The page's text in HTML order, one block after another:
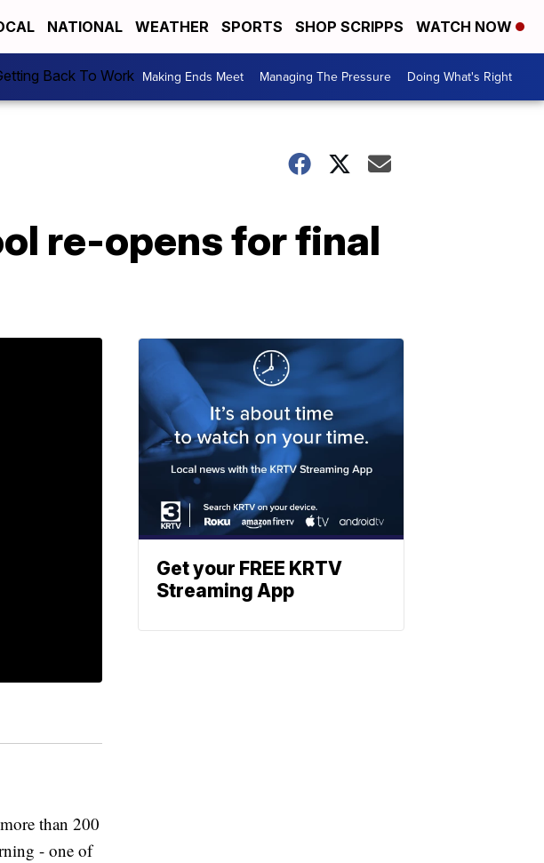
NATIONAL WEATHER SPORTS SHOP SCRIPPS WATCH NOW
Back To Work Making Ends Meet Managing The Pressure Doing What's Right
re-opens for final
than 200
- one of
Get your FREE KRTV
Streaming App